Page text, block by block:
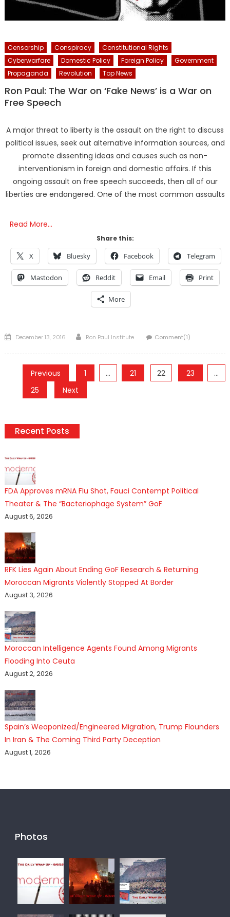
Censorship Conspiracy
Constitutional Rights
Cyberwarfare
Domestic Policy Foreign Policy
Government
Propaganda
Revolution Top News
Ron Paul: The War on ‘Fake News’ is a War on
Free Speech
A major threat to liberty is the assault on the right to discuss
political issues, seek out alternative information sources, and
promote dissenting ideas and causes such as non-
interventionism in foreign and domestic affairs. If this
ongoing assault on free speech succeeds, then all of our
liberties are endangered. One of the most common assaults
Read More…
Share this:
X Bluesky Facebook Telegram
Mastodon Reddit Email Print
More
Posted
December 13, 2016 Author
Ron Paul Institute Comment(1)
Posts
pagination
Previous 1 … 21 22 23
…
25
Next
Recent Posts
FDA Approves mRNA Flu Shot, Fauci Contempt Political
Theater & The “Bacteriophage System” GoF
August 6, 2026
RFK Lies Again About Ending GoF Research & Returning
Moroccan Migrants Violently Stopped At Border
August 3, 2026
Moroccan Intelligence Agents Found Among Migrants
Flooding Into Ceuta
August 2, 2026
Spain’s Weaponized/Engineered Migration, Trump Flounders
In Iran & The Coming Third Party Deception
August 1, 2026
Photos